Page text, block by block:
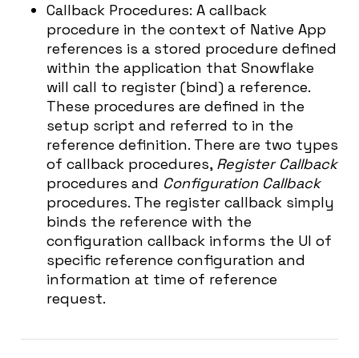
Callback Procedures: A callback
procedure in the context of Native App
references is a stored procedure defined
within the application that Snowflake
will call to register (bind) a reference.
These procedures are defined in the
setup script and referred to in the
reference definition. There are two types
of callback procedures, Register Callback
procedures and Configuration Callback
procedures. The register callback simply
binds the reference with the
configuration callback informs the UI of
specific reference configuration and
information at time of reference
request.